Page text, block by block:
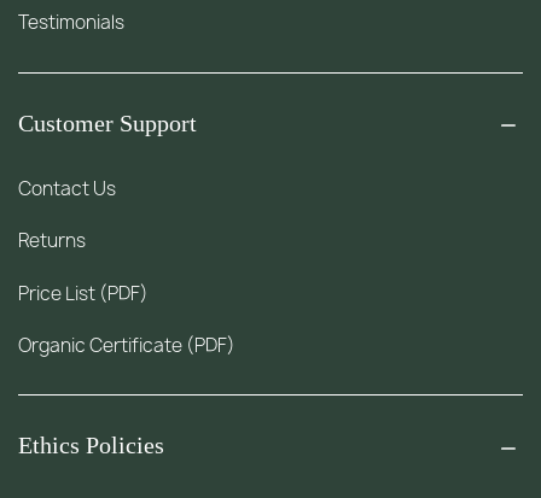
Testimonials
Customer Support
Contact Us
Returns
Price List (PDF)
Organic Certificate (PDF)
Ethics Policies